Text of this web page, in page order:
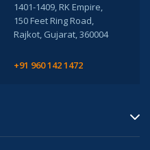
1401-1409, RK Empire,
150 Feet Ring Road,
Rajkot, Gujarat, 360004
+91 960 142 1472